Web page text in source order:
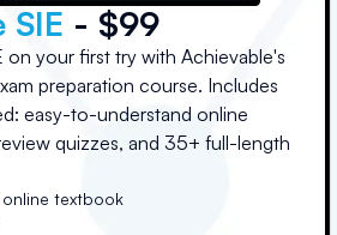
SIE - $99
on your first try with Achievable's
preparation course. Includes
easy-to-understand online
quizzes, and 35+ full-length
textbook